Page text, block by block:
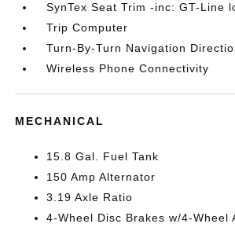
SynTex Seat Trim -inc: GT-Line
Trip Computer
Turn-By-Turn Navigation
Wireless Phone Connectivity
MECHANICAL
15.8 Gal. Fuel Tank
150 Amp Alternator
3.19 Axle Ratio
4-Wheel Disc Brakes w/4-Wheel